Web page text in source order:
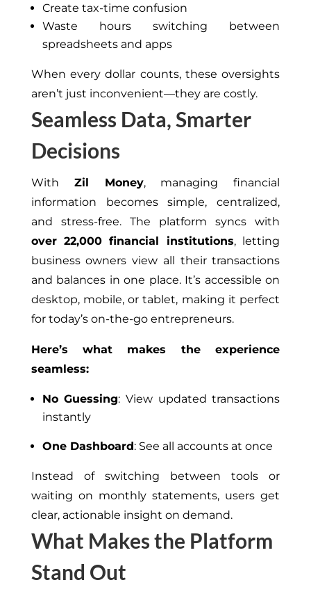
Create tax-time confusion
Waste hours switching between
spreadsheets and apps
When every dollar counts, these oversights
aren’t just inconvenient—they are costly.
Seamless Data, Smarter
Decisions
With Zil Money, managing financial
information becomes simple, centralized,
and stress-free. The platform syncs with
over 22,000 financial institutions, letting
business owners view all their transactions
and balances in one place. It’s accessible on
desktop, mobile, or tablet, making it perfect
for today’s on-the-go entrepreneurs.
Here’s what makes the experience
seamless:
No Guessing: View updated transactions
instantly
One Dashboard: See all accounts at once
Instead of switching between tools or
waiting on monthly statements, users get
clear, actionable insight on demand.
What Makes the Platform
Stand Out